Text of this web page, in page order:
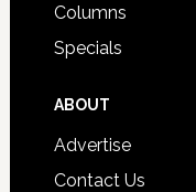
Columns
Specials
ABOUT
Advertise
Contact Us